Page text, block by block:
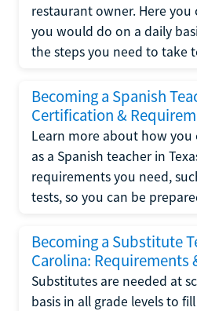
restaurant owner. Here
you would do on a daily
the steps you need to take
Becoming a Spanish
Certification &
Learn more about how you
as a Spanish teacher in
requirements you need,
tests, so you can be
Becoming a Substitute
Carolina: Requirements
Substitutes are needed at
basis in all grade levels to